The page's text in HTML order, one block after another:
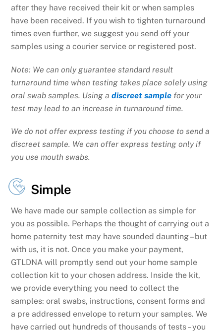
after they have received their kit or when samples
have been received. If you wish to tighten turnaround
times even further, we suggest you send off your
samples using a courier service or registered post.
Note: We can only guarantee standard result
turnaround time when testing takes place solely using
oral swab samples. Using adiscreet sample for your
test may lead to an increase in turnaround time.
We do not offer express testing if you choose to send a
discreet sample. We can offer express testing only if
you use mouth swabs.
Simple
We have made our sample collection as simple for
you as possible. Perhaps the thought of carrying out a
home paternity test may have sounded daunting – but
with us, it is not. Once you make your payment,
GTLDNA will promptly send out your home sample
collection kit to your chosen address. Inside the kit,
we provide everything you need to collect the
samples: oral swabs, instructions, consent forms and
a pre addressed envelope to return your samples. We
have carried out hundreds of thousands of tests – you